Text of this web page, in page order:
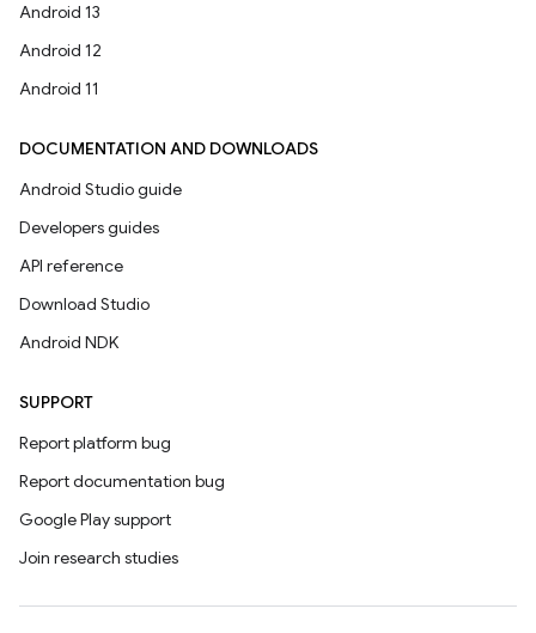
Android 13
Android 12
Android 11
DOCUMENTATION AND DOWNLOADS
Android Studio guide
Developers guides
API reference
Download Studio
Android NDK
SUPPORT
Report platform bug
Report documentation bug
Google Play support
Join research studies